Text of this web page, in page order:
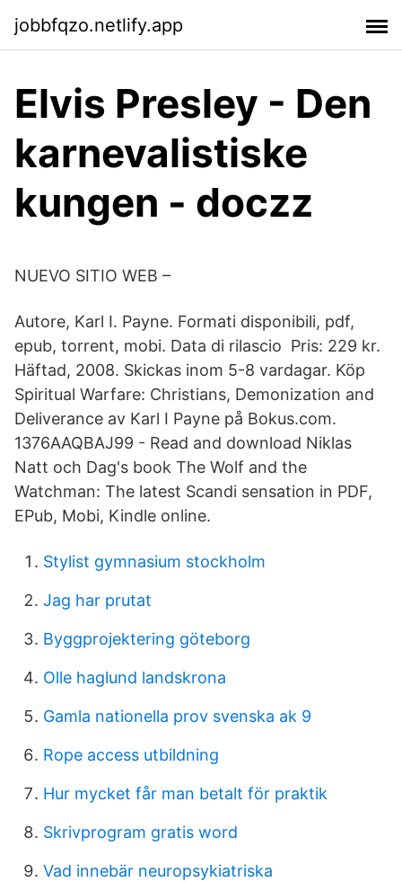
jobbfqzo.netlify.app
Elvis Presley - Den
karnevalistiske
kungen - doczz
NUEVO SITIO WEB –
Autore, Karl I. Payne. Formati disponibili, pdf,
epub, torrent, mobi. Data di rilascio Pris: 229 kr.
Häftad, 2008. Skickas inom 5-8 vardagar. Köp
Spiritual Warfare: Christians, Demonization and
Deliverance av Karl I Payne på Bokus.com.
1376AAQBAJ99 - Read and download Niklas
Natt och Dag's book The Wolf and the
Watchman: The latest Scandi sensation in PDF,
EPub, Mobi, Kindle online.
Stylist gymnasium stockholm
Jag har prutat
Byggprojektering göteborg
Olle haglund landskrona
Gamla nationella prov svenska ak 9
Rope access utbildning
Hur mycket får man betalt för praktik
Skrivprogram gratis word
Vad innebär neuropsykiatriska